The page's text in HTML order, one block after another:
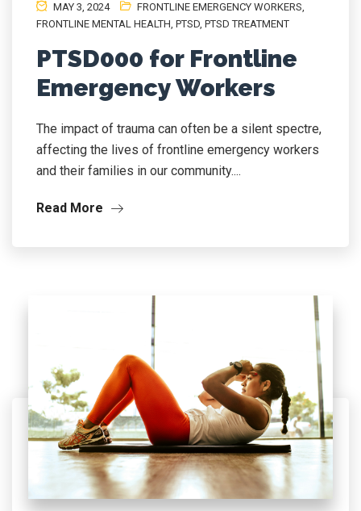
MAY 3, 2024 FRONTLINE EMERGENCY WORKERS,
FRONTLINE MENTAL HEALTH, PTSD, PTSD TREATMENT
PTSD000 for Frontline
Emergency Workers
The impact of trauma can often be a silent spectre,
affecting the lives of frontline emergency workers
and their families in our community....
Read More